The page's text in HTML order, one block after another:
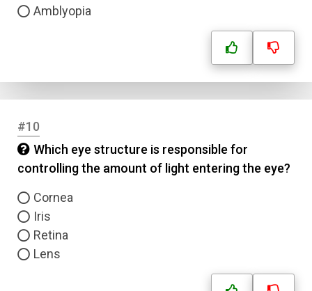
Amblyopia
#10
Which eye structure is responsible for
controlling the amount of light entering the eye?
Cornea
Iris
Retina
Lens
Answer 1
Answer 3
Answer 4